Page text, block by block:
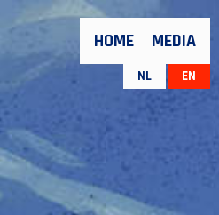
NL EN
HOME MEDIA